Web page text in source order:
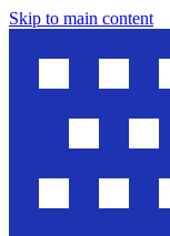
Skip to main content